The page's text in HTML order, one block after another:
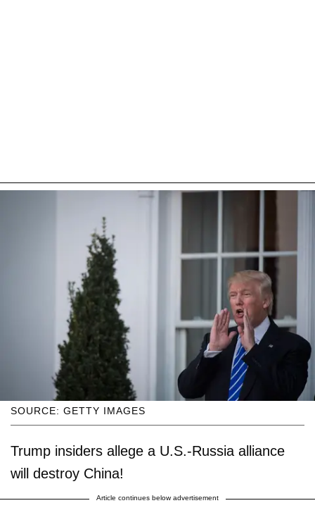
SOURCE: GETTY IMAGES
Trump insiders allege a U.S.-Russia alliance
will destroy China!
Article continues below advertisement